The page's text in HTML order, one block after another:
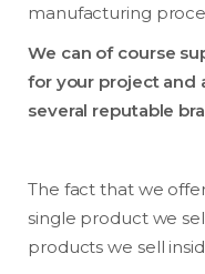
manufacturing
We can of course
for your project and
several reputable
The fact that we
single product we
products we sell